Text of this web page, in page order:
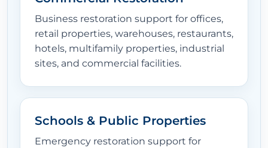
Business restoration support for offices,
retail properties, warehouses, restaurants,
hotels, multifamily properties, industrial
sites, and commercial facilities.
Schools & Public Properties
Emergency restoration support for